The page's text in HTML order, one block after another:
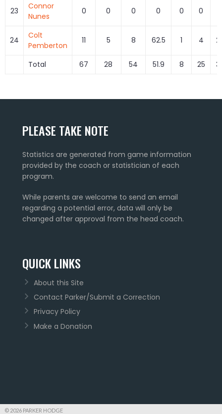
23
Connor
Nunes
0 0 0 0 0 0
24
Colt
Pemberton
11 5 8 62.5 1 4
Total 67 28 54 51.9 8 25
PLEASE TAKE NOTE
Statistics are generated from game information
provided by the coach or statistician of each
program.
While parents are welcome to send an email
regarding a potential error, data will only be
changed after approval from the head coach.
QUICK LINKS
About this Site
Contact Parker/Submit a Correction
Privacy Policy
Make a Donation
© 2026 PARKER HODGE